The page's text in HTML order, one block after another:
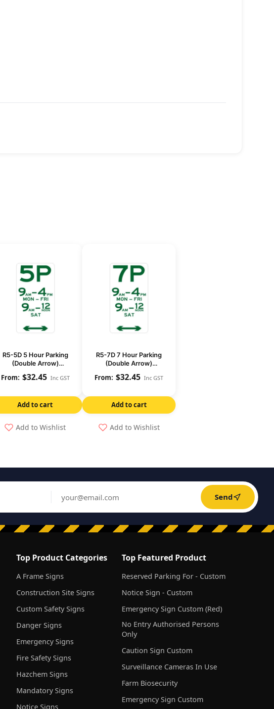
R5-5D 5 Hour Parking
(Double Arrow)
$32.45 Inc GST
Add to cart
Add to Wishlist
R5-7D 7 Hour Parking
(Double Arrow)
$32.45 Inc GST
Add to cart
Add to Wishlist
Send
Top Product Categories
A Frame Signs
Construction Site Signs
Custom Safety Signs
Danger Signs
Emergency Signs
Fire Safety Signs
Hazchem Signs
Mandatory Signs
Notice Signs
Top Featured Product
Reserved Parking For - Custom
Notice Sign - Custom
Emergency Sign Custom (Red)
No Entry Authorised Persons
Only
Caution Sign Custom
Surveillance Cameras In Use
Farm Biosecurity
Emergency Sign Custom